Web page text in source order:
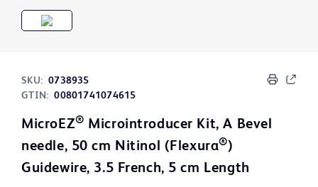
SKU: 0738935
GTIN: 00801741074615
MicroEZ® Microintroducer Kit, A Bevel
needle, 50 cm Nitinol (Flexura®)
Guidewire, 3.5 French, 5 cm Length